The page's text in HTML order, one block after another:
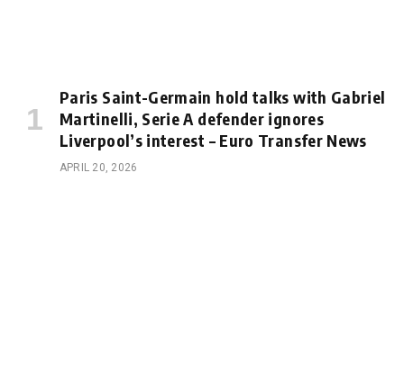
Paris Saint-Germain hold talks with Gabriel
Martinelli, Serie A defender ignores
Liverpool’s interest – Euro Transfer News
APRIL 20, 2026